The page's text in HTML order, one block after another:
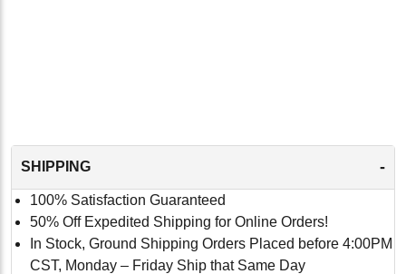
SHIPPING -
100% Satisfaction Guaranteed
50% Off Expedited Shipping for Online Orders!
In Stock, Ground Shipping Orders Placed before 4:00PM
CST, Monday – Friday Ship that Same Day